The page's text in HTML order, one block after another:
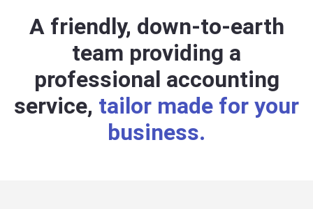
A friendly, down-to-earth
team providing a
professional accounting
service, tailor made for your
business.